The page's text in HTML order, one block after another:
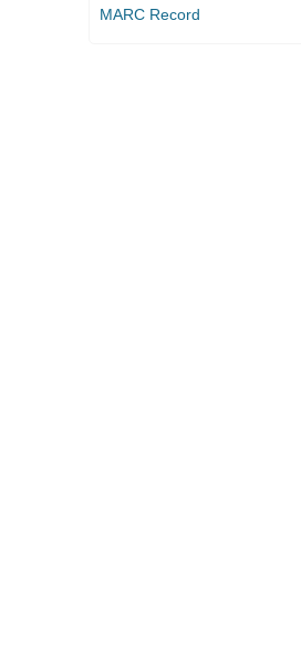
MARC Record